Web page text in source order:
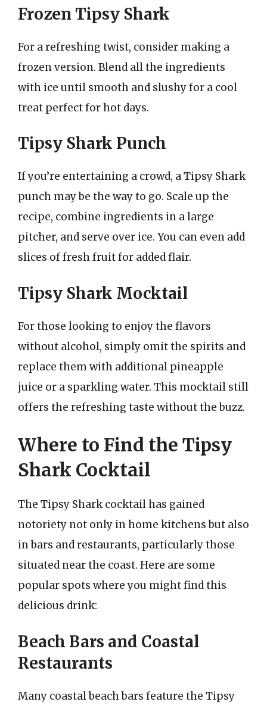
Frozen Tipsy Shark
For a refreshing twist, consider making a
frozen version. Blend all the ingredients
with ice until smooth and slushy for a cool
treat perfect for hot days.
Tipsy Shark Punch
If you’re entertaining a crowd, a Tipsy Shark
punch may be the way to go. Scale up the
recipe, combine ingredients in a large
pitcher, and serve over ice. You can even add
slices of fresh fruit for added flair.
Tipsy Shark Mocktail
For those looking to enjoy the flavors
without alcohol, simply omit the spirits and
replace them with additional pineapple
juice or a sparkling water. This mocktail still
offers the refreshing taste without the buzz.
Where to Find the Tipsy
Shark Cocktail
The Tipsy Shark cocktail has gained
notoriety not only in home kitchens but also
in bars and restaurants, particularly those
situated near the coast. Here are some
popular spots where you might find this
delicious drink:
Beach Bars and Coastal
Restaurants
Many coastal beach bars feature the Tipsy